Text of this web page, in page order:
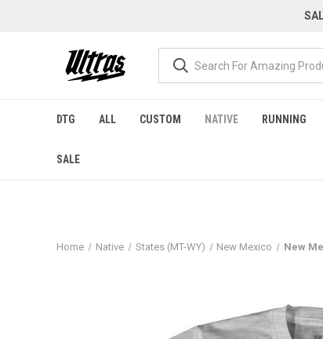
DTG ALL CUSTOM NATIVE RUNNING
SALE
Home Native States (MT-WY) New Mexico New